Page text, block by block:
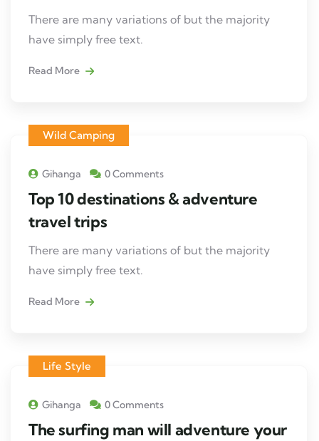
There are many variations of but the majority
have simply free text.
Read More
Wild Camping
Gihanga 0 Comments
Top 10 destinations & adventure
travel trips
There are many variations of but the majority
have simply free text.
Read More
Life Style
Gihanga 0 Comments
The surfing man will adventure your